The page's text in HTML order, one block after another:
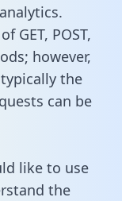
GET, POST,
however,
the
can be
like to use
the